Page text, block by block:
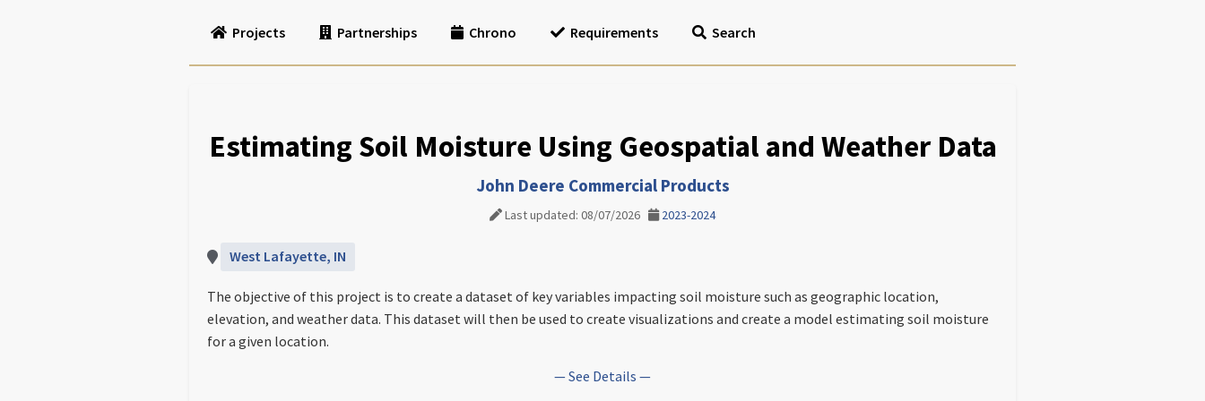
Projects Partnerships Chrono Requirements Search
Estimating Soil Moisture Using Geospatial and Weather Data
John Deere Commercial Products
Last updated: 08/07/2026 2023-2024
West Lafayette, IN
The objective of this project is to create a dataset of key variables impacting soil moisture such as geographic location,
elevation, and weather data. This dataset will then be used to create visualizations and create a model estimating soil moisture
for a given location.
— See Details —